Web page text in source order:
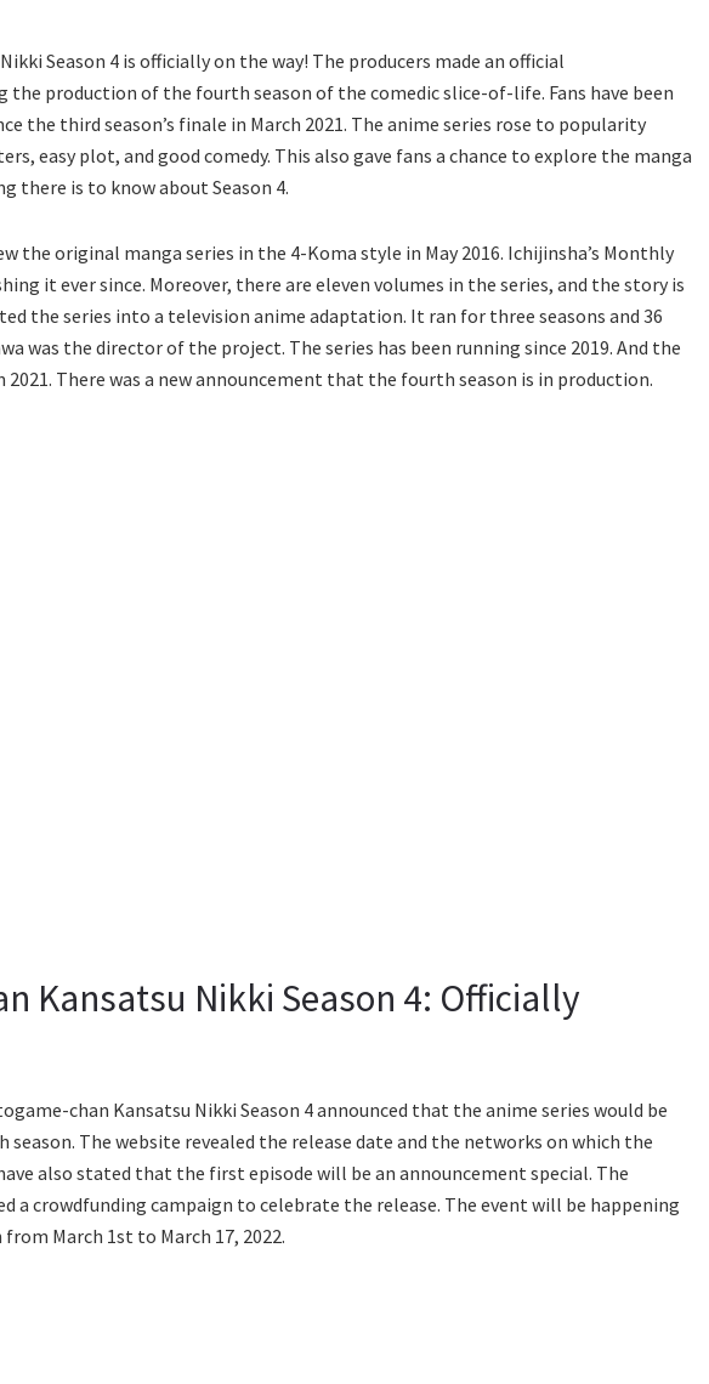
Season 4 is officially on the way! The producers made an official
production of the fourth season of the comedic slice-of-life. Fans have been
the third season’s finale in March 2021. The anime series rose to popularity
easy plot, and good comedy. This also gave fans a chance to explore the manga
there is to know about Season 4.
the original manga series in the 4-Koma style in May 2016. Ichijinsha’s Monthly
it ever since. Moreover, there are eleven volumes in the series, and the story is
the series into a television anime adaptation. It ran for three seasons and 36
was the director of the project. The series has been running since 2019. And the
2021. There was a new announcement that the fourth season is in production.
Kansatsu Nikki Season 4: Officially
chan Kansatsu Nikki Season 4 announced that the anime series would be
The website revealed the release date and the networks on which the
also stated that the first episode will be an announcement special. The
a crowdfunding campaign to celebrate the release. The event will be happening
March 1st to March 17, 2022.